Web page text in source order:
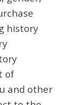
history
of
and other